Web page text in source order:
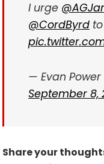
I urge
@CordByrd
— Evan
September 8,
Share your